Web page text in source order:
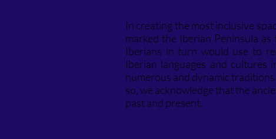
In creating the most inclusive
marked the Iberian Peninsula
Iberians in turn would use to
Iberian languages and
numerous and dynamic
so, we acknowledge that the
past and present.